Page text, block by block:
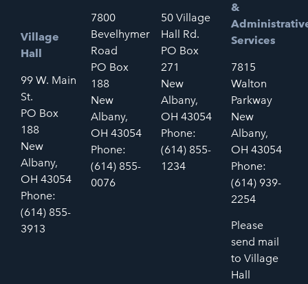
Village
Hall
99 W. Main
St.
PO Box
188
New
Albany,
OH 43054
Phone:
(614) 855-
3913
7800
Bevelhymer
Road
PO Box
188
New
Albany,
OH 43054
Phone:
(614) 855-
0076
50 Village
Hall Rd.
PO Box
271
New
Albany,
OH 43054
Phone:
(614) 855-
1234
&
Services
7815
Walton
Parkway
New
Albany,
OH 43054
Phone:
(614) 939-
2254
Please
send mail
to Village
Hall